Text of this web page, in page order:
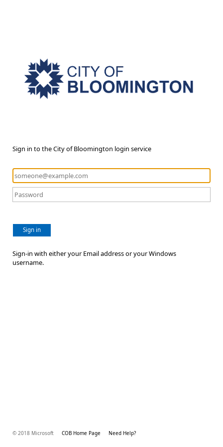
Sign in to the City of Bloomington login service
Sign in
Sign-in with either your Email address or your Windows
username.
© 2018 Microsoft COB Home Page Need Help?